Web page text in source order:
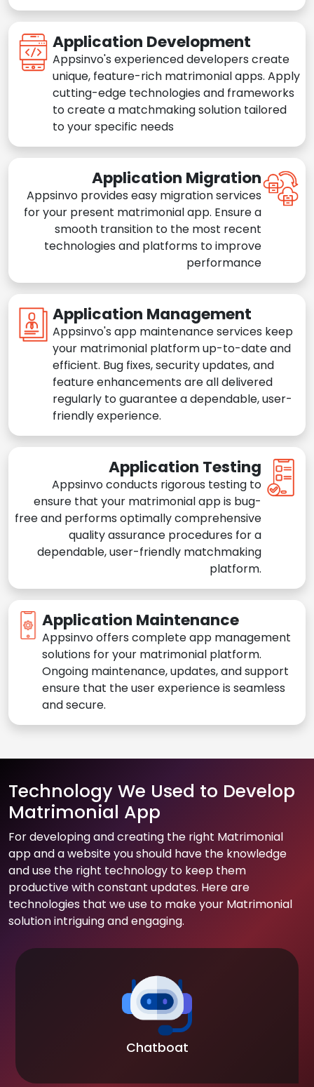
Application Development
Appsinvo's experienced developers create
unique, feature-rich matrimonial apps. Apply
cutting-edge technologies and frameworks
to create a matchmaking solution tailored
to your specific needs
Application Migration
Appsinvo provides easy migration services
for your present matrimonial app. Ensure a
smooth transition to the most recent
technologies and platforms to improve
performance
Application Management
Appsinvo's app maintenance services keep
your matrimonial platform up-to-date and
efficient. Bug fixes, security updates, and
feature enhancements are all delivered
regularly to guarantee a dependable, user-
friendly experience.
Application Testing
Appsinvo conducts rigorous testing to
ensure that your matrimonial app is bug-
free and performs optimally comprehensive
quality assurance procedures for a
dependable, user-friendly matchmaking
platform.
Application Maintenance
Appsinvo offers complete app management
solutions for your matrimonial platform.
Ongoing maintenance, updates, and support
ensure that the user experience is seamless
and secure.
Technology We Used to Develop
Matrimonial App
For developing and creating the right Matrimonial
app and a website you should have the knowledge
and use the right technology to keep them
productive with constant updates. Here are
technologies that we use to make your Matrimonial
solution intriguing and engaging.
Chatboat